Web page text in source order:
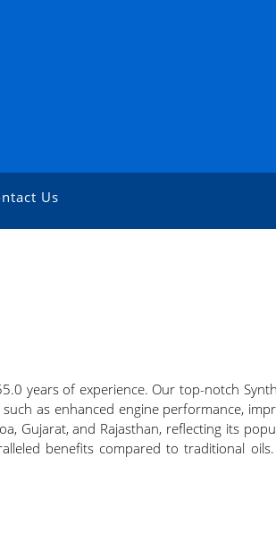
Us
years of experience. Our top-notch
such as enhanced engine performance,
Gujarat, and Rajasthan, reflecting its
benefits compared to traditional